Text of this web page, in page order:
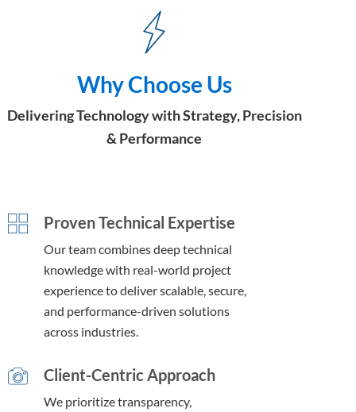
Why Choose Us
Delivering Technology with Strategy, Precision
& Performance
Proven Technical Expertise
Our team combines deep technical
knowledge with real-world project
experience to deliver scalable, secure,
and performance-driven solutions
across industries.
Client-Centric Approach
We prioritize transparency,